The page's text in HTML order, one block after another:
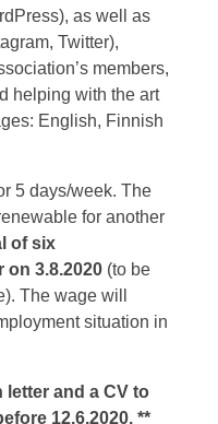
as well as
Twitter),
members,
helping with the art
English, Finnish
5 days/week. The
for another
of six
on 3.8.2020 (to be
The wage will
situation in
letter and a CV to
12.6.2020. **